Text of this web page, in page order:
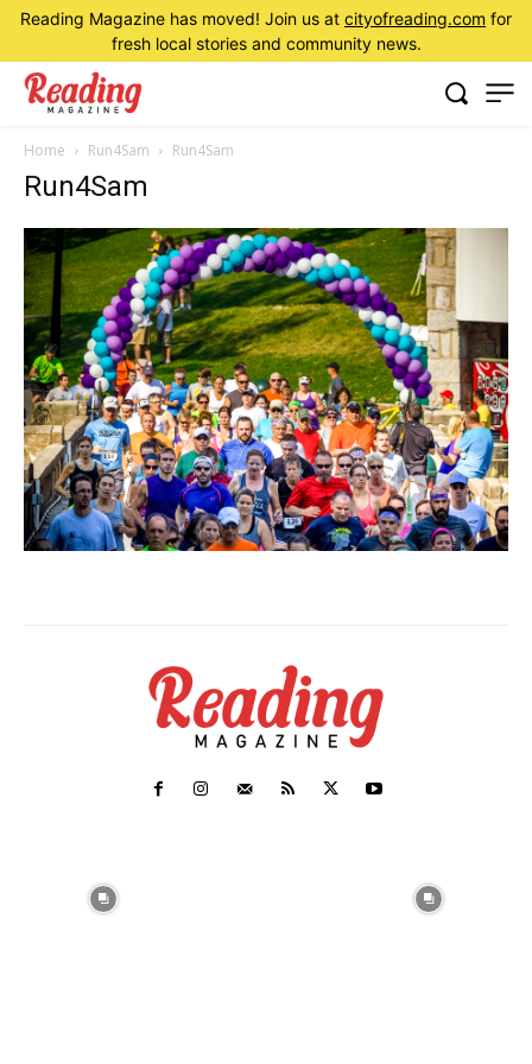
Reading Magazine has moved! Join us at cityofreading.com for
fresh local stories and community news.
Home Run4Sam Run4Sam
Run4Sam